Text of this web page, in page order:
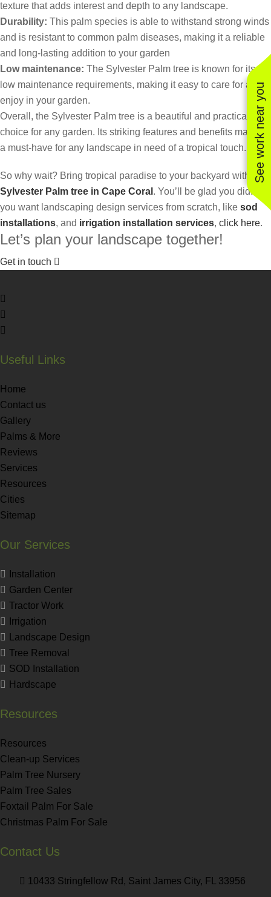
See work near you
texture that adds interest and depth to any landscape.
Durability: This palm species is able to withstand strong winds
and is resistant to common palm diseases, making it a reliable
and long-lasting addition to your garden
Low maintenance: The Sylvester Palm tree is known for its
low maintenance requirements, making it easy to care for and
enjoy in your garden.
Overall, the Sylvester Palm tree is a beautiful and practical
choice for any garden. Its striking features and benefits make it
a must-have for any landscape in need of a tropical touch.
So why wait? Bring tropical paradise to your backyard with a
Sylvester Palm tree in Cape Coral . You’ll be glad you did! If
you want landscaping design services from scratch, like sod
installations, and irrigation installation services, click here.
Let’s plan your landscape together!
Get in touch
Useful Links
Home
Contact us
Gallery
Palms & More
Reviews
Services
Resources
Cities
Sitemap
Our Services
Installation
Garden Center
Tractor Work
Irrigation
Landscape Design
Tree Removal
SOD Installation
Hardscape
Resources
Resources
Clean-up Services
Palm Tree Nursery
Palm Tree Sales
Foxtail Palm For Sale
Christmas Palm For Sale
Contact Us
10433 Stringfellow Rd, Saint James City, FL 33956